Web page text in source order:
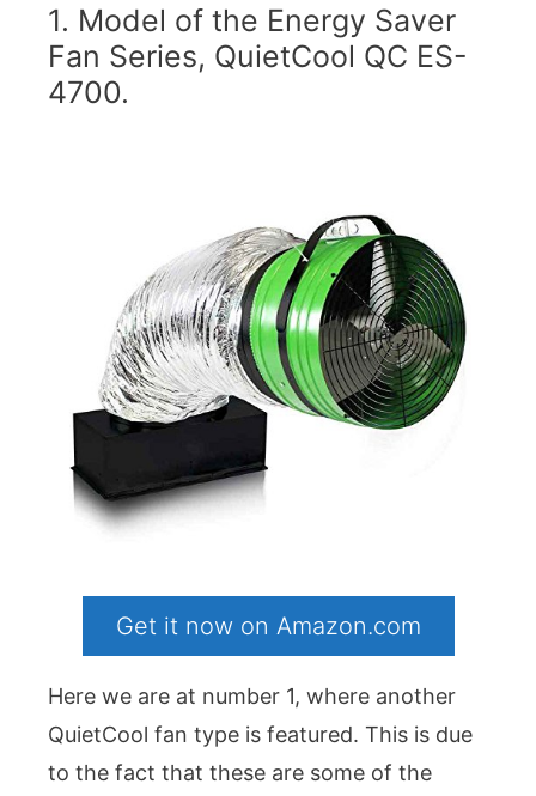
1. Model of the Energy Saver
Fan Series, QuietCool QC ES-
4700.
Get it now on Amazon.com
Here we are at number 1, where another
QuietCool fan type is featured. This is due
to the fact that these are some of the